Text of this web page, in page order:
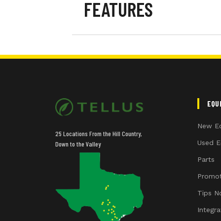
FEATURES
Guidance Receiver
Guidance Display
Rear PTO
Rear Tires
25 Locations From the Hill Country,
Down to the Valley
New
Used
Parts
Tips